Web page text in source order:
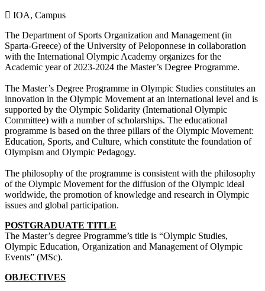
IOA, Campus
The Department of Sports Organization and Management (in
Sparta-Greece) of the University of Peloponnese in collaboration
with the International Olympic Academy organizes for the
Academic year of 2023-2024 the Master’s Degree Programme.
The Master’s Degree Programme in Olympic Studies constitutes an
innovation in the Olympic Movement at an international level and is
supported by the Olympic Solidarity (International Olympic
Committee) with a number of scholarships. The educational
programme is based on the three pillars of the Olympic Movement:
Education, Sports, and Culture, which constitute the foundation of
Olympism and Olympic Pedagogy.
The philosophy of the programme is consistent with the philosophy
of the Olympic Movement for the diffusion of the Olympic ideal
worldwide, the promotion of knowledge and research in Olympic
issues and global participation.
POSTGRADUATE TITLE
The Master’s degree Programme’s title is “Olympic Studies,
Olympic Education, Organization and Management of Olympic
Events” (MSc).
OBJECTIVES